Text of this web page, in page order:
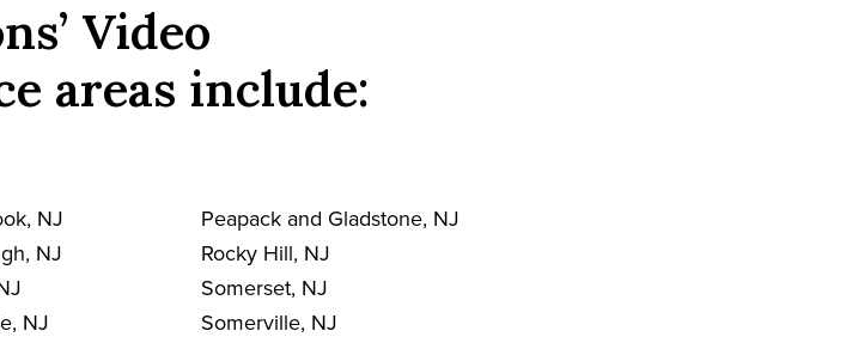
Video
areas include:
NJ
NJ
NJ
Peapack and Gladstone, NJ
Rocky Hill, NJ
Somerset, NJ
Somerville, NJ